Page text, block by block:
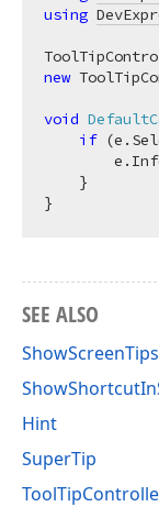
using
new
void
if
    }
SEE ALSO
Hint
SuperTip